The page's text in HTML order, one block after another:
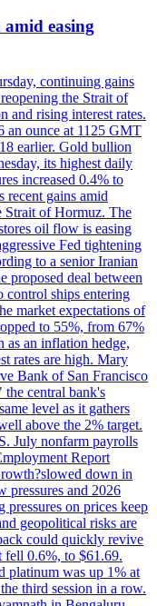
amid easing
continuing gains
the Strait of
and rising interest rates.
an ounce at 1125 GMT
earlier. Gold bullion
its highest daily
increased 0.4% to
recent gains amid
Strait of Hormuz. The
oil flow is easing
Fed tightening
to a senior Iranian
proposed deal between
ships entering
market expectations of
to 55%, from 67%
as an inflation hedge,
rates are high. Mary
Bank of San Francisco
the central bank's
level as it gathers
above the 2% target.
July nonfarm payrolls
Report
down in
pressures and 2026
on prices keep
geopolitical risks are
could quickly revive
fell 0.6%, to $61.69.
platinum was up 1% at
third session in a row.